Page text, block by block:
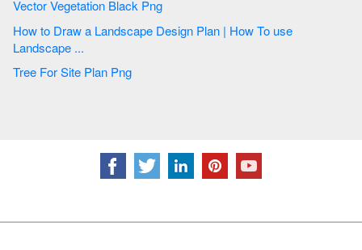
Vector Vegetation Black Png
How to Draw a Landscape Design Plan | How To use
Landscape ...
Tree For Site Plan Png